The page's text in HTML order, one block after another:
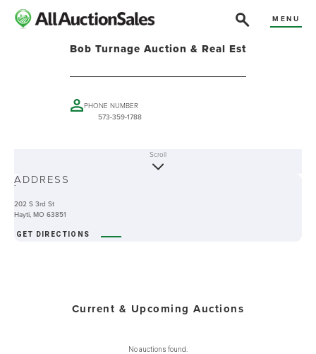
MENU
Bob Turnage Auction & Real Est
PHONE NUMBER
573-359-1788
-
Scroll
ADDRESS
202 S 3rd St
Hayti, MO 63851
GET DIRECTIONS
Current & Upcoming Auctions
No auctions found.